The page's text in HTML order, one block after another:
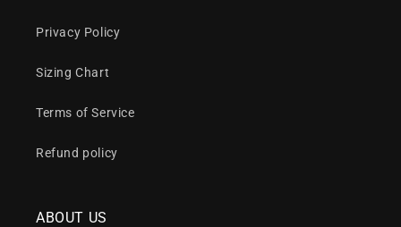
Privacy Policy
Sizing Chart
Terms of Service
Refund policy
ABOUT US